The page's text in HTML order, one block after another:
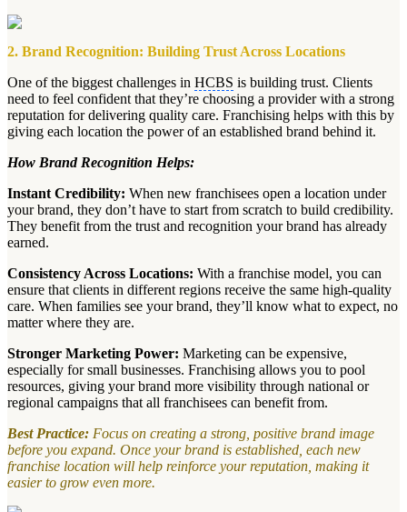
2. Brand Recognition: Building Trust Across Locations
One of the biggest challenges in HCBS is building trust. Clients
need to feel confident that they’re choosing a provider with a strong
reputation for delivering quality care. Franchising helps with this by
giving each location the power of an established brand behind it.
How Brand Recognition Helps:
Instant Credibility: When new franchisees open a location under
your brand, they don’t have to start from scratch to build credibility.
They benefit from the trust and recognition your brand has already
earned.
Consistency Across Locations: With a franchise model, you can
ensure that clients in different regions receive the same high-quality
care. When families see your brand, they’ll know what to expect, no
matter where they are.
Stronger Marketing Power: Marketing can be expensive,
especially for small businesses. Franchising allows you to pool
resources, giving your brand more visibility through national or
regional campaigns that all franchisees can benefit from.
Best Practice: Focus on creating a strong, positive brand image
before you expand. Once your brand is established, each new
franchise location will help reinforce your reputation, making it
easier to grow even more.